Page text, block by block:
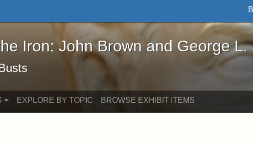
Iron: John Brown and George L. Stearns - Online
Iron: John Brown and George L.
EXPLORE BY TOPIC BROWSE EXHIBIT ITEMS